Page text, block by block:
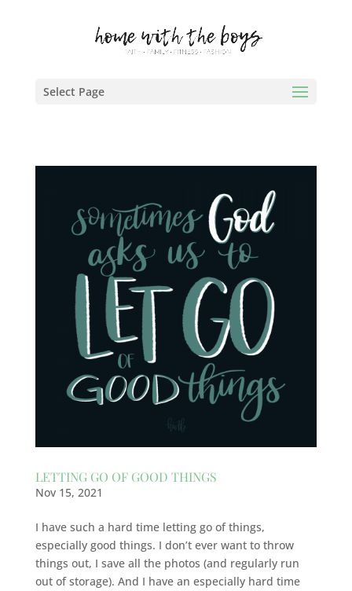
Select Page
LETTING GO OF GOOD THINGS
Nov 15, 2021
I have such a hard time letting go of things,
especially good things. I don’t ever want to throw
things out, I save all the photos (and regularly run
out of storage). And I have an especially hard time